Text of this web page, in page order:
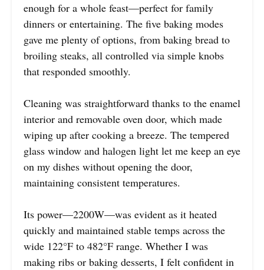
enough for a whole feast—perfect for family
dinners or entertaining. The five baking modes
gave me plenty of options, from baking bread to
broiling steaks, all controlled via simple knobs
that responded smoothly.
Cleaning was straightforward thanks to the enamel
interior and removable oven door, which made
wiping up after cooking a breeze. The tempered
glass window and halogen light let me keep an eye
on my dishes without opening the door,
maintaining consistent temperatures.
Its power—2200W—was evident as it heated
quickly and maintained stable temps across the
wide 122°F to 482°F range. Whether I was
making ribs or baking desserts, I felt confident in